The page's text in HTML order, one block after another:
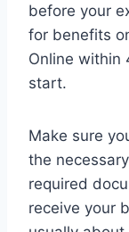
before your
for benefits
Online within
start.
Make sure
the
required
receive your